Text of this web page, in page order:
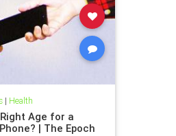
| Health
Age for a
| The Epoch